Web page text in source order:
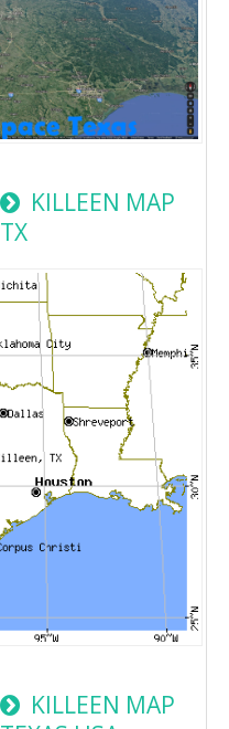
KILLEEN MAP
TX
KILLEEN MAP